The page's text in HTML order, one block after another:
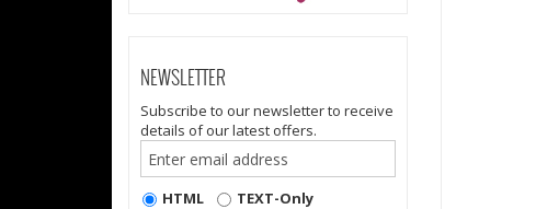
NEWSLETTER
Subscribe to our newsletter to receive
details of our latest offers.
HTML TEXT-Only